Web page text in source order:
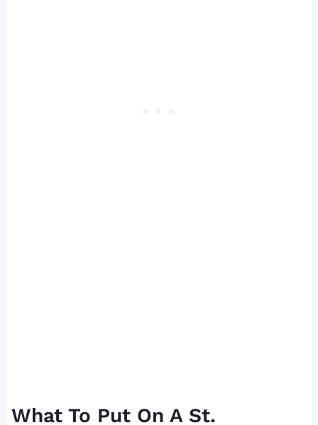
What To Put On A St.